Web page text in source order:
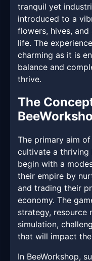
tranquil yet
introduced to a
flowers, hives,
life. The
charming as it is
balance and
thrive.
The
The primary aim
cultivate a thriving
begin with a
their empire by
and trading their
economy. The
strategy, resource
simulation,
that will impact
In BeeWorkshop,